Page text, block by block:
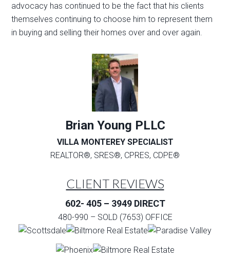
advocacy has continued to be the fact that his clients
themselves continuing to choose him to represent them
in buying and selling their homes over and over again.
Brian Young PLLC
VILLA MONTEREY SPECIALIST
REALTOR®, SRES®, CPRES, CDPE®
CLIENT REVIEWS
602- 405 – 3949 DIRECT
480-990 – SOLD (7653) OFFICE